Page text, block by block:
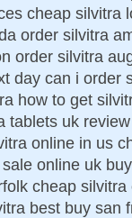
cheap silvitra
order silvitra
order silvitra
day can i order
how to get
tablets uk
online in us
online uk
cheap
best buy san